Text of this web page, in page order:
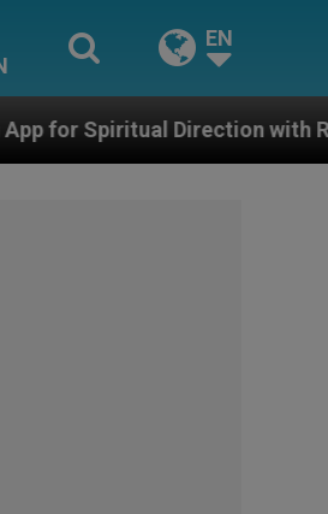
EN
with Real Priests and Other